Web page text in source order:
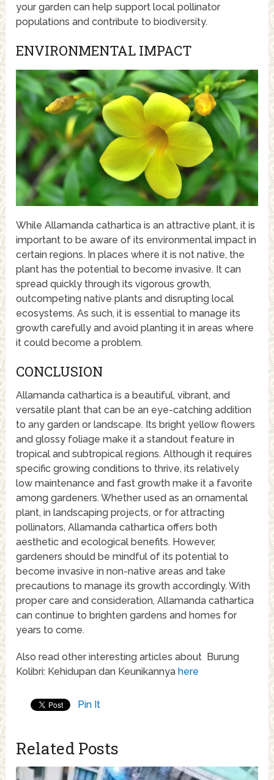
your garden can help support local pollinator
populations and contribute to biodiversity.
ENVIRONMENTAL IMPACT
While Allamanda cathartica is an attractive plant, it is
important to be aware of its environmental impact in
certain regions. In places where it is not native, the
plant has the potential to become invasive. It can
spread quickly through its vigorous growth,
outcompeting native plants and disrupting local
ecosystems. As such, it is essential to manage its
growth carefully and avoid planting it in areas where
it could become a problem.
CONCLUSION
Allamanda cathartica is a beautiful, vibrant, and
versatile plant that can be an eye-catching addition
to any garden or landscape. Its bright yellow flowers
and glossy foliage make it a standout feature in
tropical and subtropical regions. Although it requires
specific growing conditions to thrive, its relatively
low maintenance and fast growth make it a favorite
among gardeners. Whether used as an ornamental
plant, in landscaping projects, or for attracting
pollinators, Allamanda cathartica offers both
aesthetic and ecological benefits. However,
gardeners should be mindful of its potential to
become invasive in non-native areas and take
precautions to manage its growth accordingly. With
proper care and consideration, Allamanda cathartica
can continue to brighten gardens and homes for
years to come.
Also read other interesting articles about Burung
Kolibri: Kehidupan dan Keunikannyahere
Pin It
Related Posts